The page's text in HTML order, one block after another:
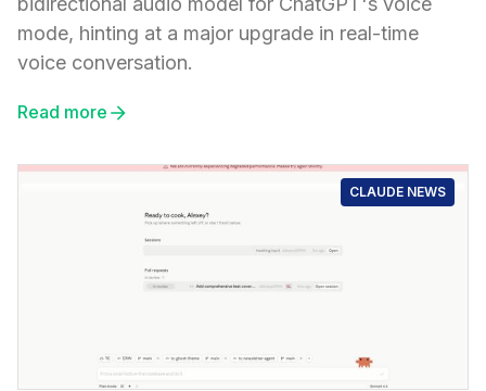
mode, hinting at a major upgrade in real-time
voice conversation.
Read more
CLAUDE NEWS